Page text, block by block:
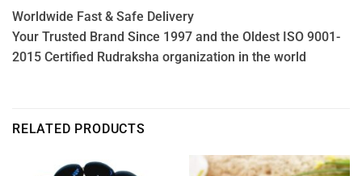
Worldwide Fast & Safe Delivery
Your Trusted Brand Since 1997 and the Oldest ISO 9001-
2015 Certified Rudraksha organization in the world
RELATED PRODUCTS